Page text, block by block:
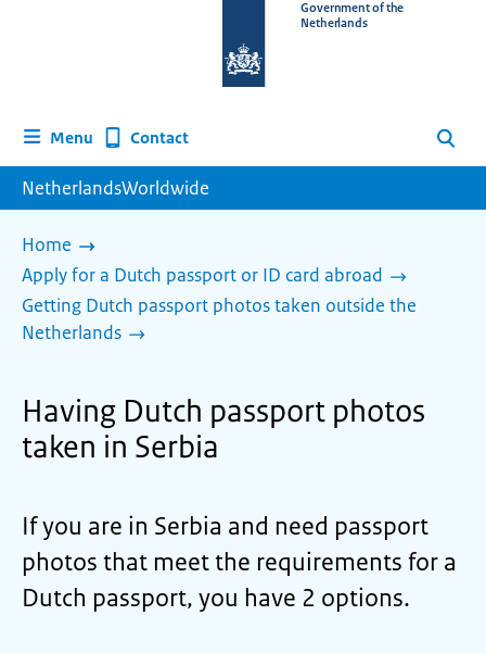
homepage
Government of the
Netherlands
Menu Contact Search
NetherlandsWorldwide
Home
Apply for a Dutch passport or ID card abroad
Getting Dutch passport photos taken outside the
Netherlands
Having Dutch passport photos
taken in Serbia
If you are in Serbia and need passport
photos that meet the requirements for a
Dutch passport, you have 2 options.